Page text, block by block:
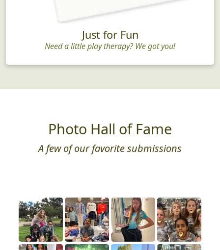
Just for Fun
Need a little play therapy? We got you!
Photo Hall of Fame
A few of our favorite submissions